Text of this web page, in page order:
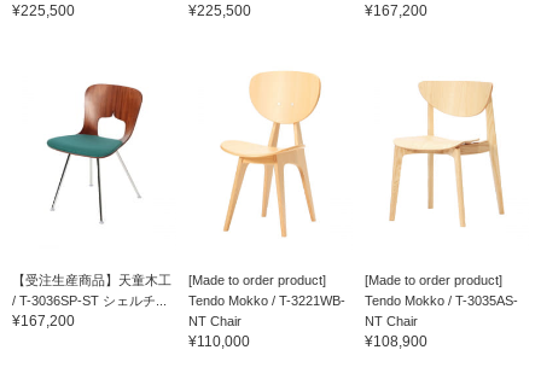
¥225,500 ¥225,500 ¥167,200
【受注生産商品】天童木工
/ T-3036SP-ST シェルチ...
¥167,200
[Made to order product]
Tendo Mokko / T-3221WB-
NT Chair
¥110,000
[Made to order product]
Tendo Mokko / T-3035AS-
NT Chair
¥108,900